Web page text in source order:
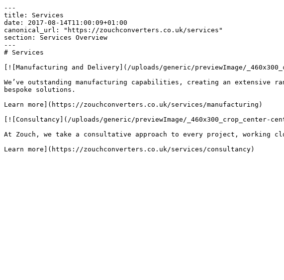
---
title: Services
date: 2017-08-14T11:00:09+01:00
canonical_url: "https://zouchconverters.co.uk/services"
section: Services Overview
---
# Services
[![Manufacturing and Delivery](/uploads/generic/previewImage/
We’ve outstanding manufacturing capabilities, creating an extensive
bespoke solutions.
Learn more](https://zouchconverters.co.uk/services/manufacturing)
[![Consultancy](/uploads/generic/previewImage/_460x300_crop_center-
At Zouch, we take a consultative approach to every project, working